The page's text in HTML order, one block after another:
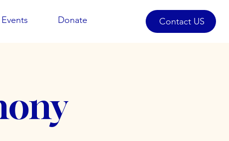
Events Donate Contact US